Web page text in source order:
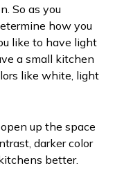
So as you
how you
like to have light
a small kitchen
like white, light
up the space
darker color
better.